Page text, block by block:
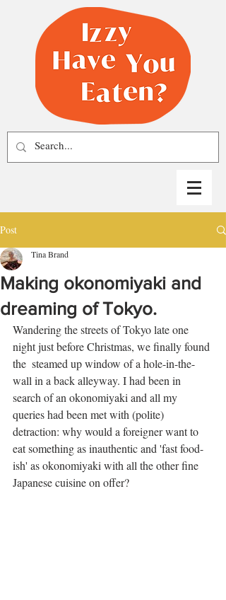
Post
Making okonomiyaki and
dreaming of Tokyo.
Tina Brand
Wandering the streets of Tokyo late one
night just before Christmas, we finally found
the  steamed up window of a hole-in-the-
wall in a back alleyway. I had been in
search of an okonomiyaki and all my
queries had been met with (polite)
detraction: why would a foreigner want to
eat something as inauthentic and 'fast food-
ish' as okonomiyaki with all the other fine
Japanese cuisine on offer?